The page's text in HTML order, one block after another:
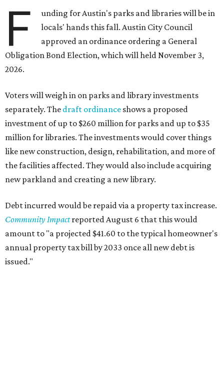
F
unding for Austin's parks and libraries will be in
locals' hands this fall. Austin City Council
approved an ordinance ordering a General
Obligation Bond Election, which will held November 3,
2026.
Voters will weigh in on parks and library investments
separately. The draft ordinance shows a proposed
investment of up to $260 million for parks and up to $35
million for libraries. The investments would cover things
like new construction, design, rehabilitation, and more of
the facilities affected. They would also include acquiring
new parkland and creating a new library.
Debt incurred would be repaid via a property tax increase.
Community Impact reported August 6 that this would
amount to "a projected $41.60 to the typical homeowner's
annual property tax bill by 2033 once all new debt is
issued."